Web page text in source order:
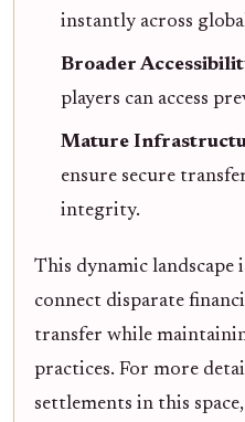
instantly across
Broader
players can access
Mature
ensure secure
integrity.
This dynamic landscape
connect disparate
transfer while
practices. For more
settlements in this